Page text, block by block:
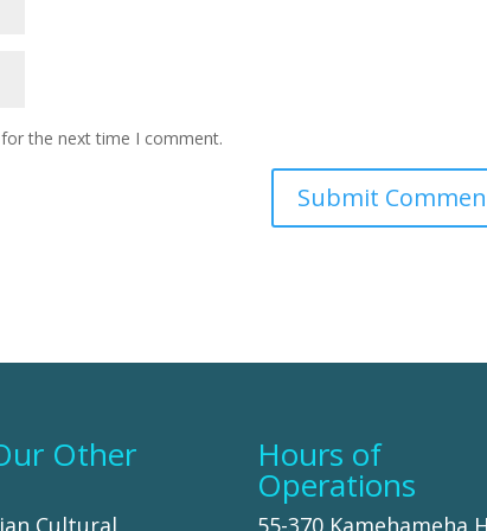
the next time I comment.
Other
Cultural
Hours of
Operations
55-370 Kamehameha